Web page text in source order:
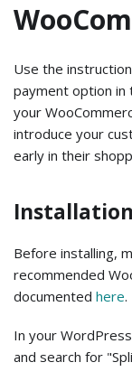
Use the
payment option in
your
introduce your
early in their
Installation
Before installing,
recommended
documented here.
In your
and search for